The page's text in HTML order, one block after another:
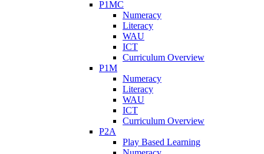
P1MC
Numeracy
Literacy
WAU
ICT
Curriculum Overview
P1M
Numeracy
Literacy
WAU
ICT
Curriculum Overview
P2A
Play Based Learning